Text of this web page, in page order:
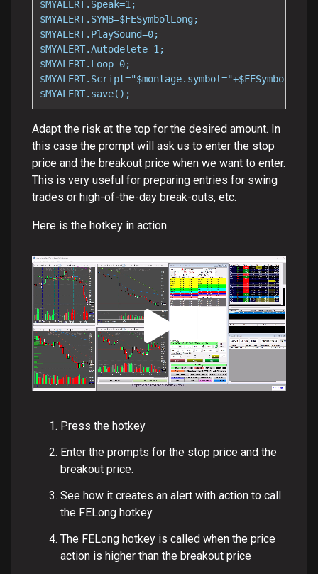
$MYALERT.Speak=1;
$MYALERT.SYMB=$FESymbolLong;
$MYALERT.PlaySound=0;
$MYALERT.Autodelete=1;
$MYALERT.Loop=0;
$MYALERT.save();
Adapt the risk at the top for the desired amount. In
this case the prompt will ask us to enter the stop
price and the breakout price when we want to enter.
This is very useful for preparing entries for swing
trades or high-of-the-day break-outs, etc.
Here is the hotkey in action.
Press the hotkey
Enter the prompts for the stop price and the
breakout price.
See how it creates an alert with action to call
the FELong hotkey
The FELong hotkey is called when the price
action is higher than the breakout price